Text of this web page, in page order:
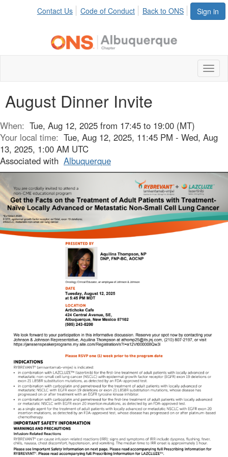
Sign in
Contact Us Code of Conduct Back to ONS
August Dinner Invite
When: Tue, Aug 12, 2025 from 17:45 to 19:00 (MT)
Your local time: Tue, Aug 12, 2025, 11:45 PM - Wed, Aug
13, 2025, 1:00 AM UTC
Associated with Albuquerque